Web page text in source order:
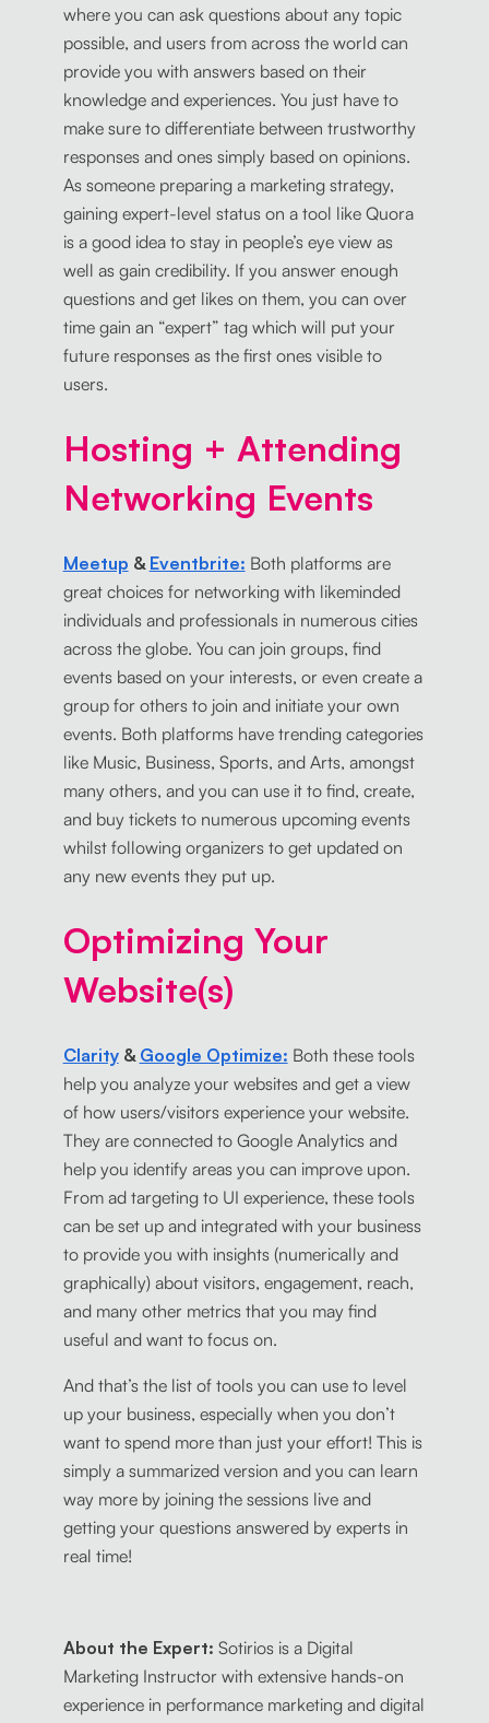
where you can ask questions about any topic
possible, and users from across the world can
provide you with answers based on their
knowledge and experiences. You just have to
make sure to differentiate between trustworthy
responses and ones simply based on opinions.
As someone preparing a marketing strategy,
gaining expert-level status on a tool like Quora
is a good idea to stay in people’s eye view as
well as gain credibility. If you answer enough
questions and get likes on them, you can over
time gain an “expert” tag which will put your
future responses as the first ones visible to
users.
Hosting + Attending
Networking Events
Meetup & Eventbrite: Both platforms are
great choices for networking with likeminded
individuals and professionals in numerous cities
across the globe. You can join groups, find
events based on your interests, or even create a
group for others to join and initiate your own
events. Both platforms have trending categories
like Music, Business, Sports, and Arts, amongst
many others, and you can use it to find, create,
and buy tickets to numerous upcoming events
whilst following organizers to get updated on
any new events they put up.
Optimizing Your
Website(s)
Clarity& Google Optimize: Both these tools
help you analyze your websites and get a view
of how users/visitors experience your website.
They are connected to Google Analytics and
help you identify areas you can improve upon.
From ad targeting to UI experience, these tools
can be set up and integrated with your business
to provide you with insights (numerically and
graphically) about visitors, engagement, reach,
and many other metrics that you may find
useful and want to focus on.
And that’s the list of tools you can use to level
up your business, especially when you don’t
want to spend more than just your effort! This is
simply a summarized version and you can learn
way more by joining the sessions live and
getting your questions answered by experts in
real time!
About the Expert: Sotirios is a Digital
Marketing Instructor with extensive hands-on
experience in performance marketing and digital